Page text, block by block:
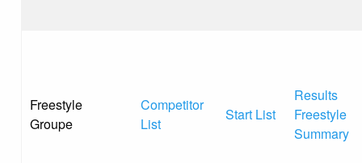
Freestyle
Groupe
Competitor
List
Start List
Results
Freestyle
Summary